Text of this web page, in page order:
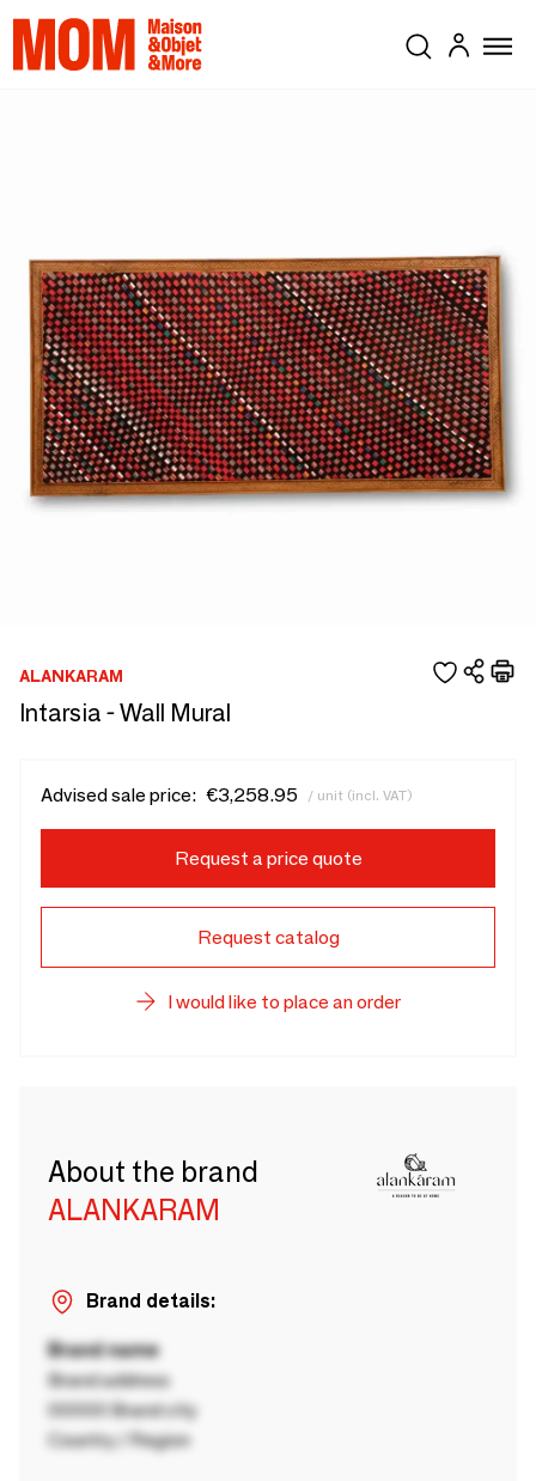
ALANKARAM
Intarsia - Wall Mural
Advised sale price: €3,258.95 / unit (incl. VAT)
Request a price quote
Request catalog
I would like to place an order
About the brand
ALANKARAM
Brand details:
Brand name
Brand address
00000 Brand city
Country / Region